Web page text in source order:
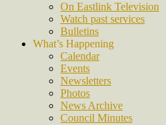
On Eastlink Television
Watch past services
Bulletins
What’s Happening
Calendar
Events
Newsletters
Photos
News Archive
Council Minutes